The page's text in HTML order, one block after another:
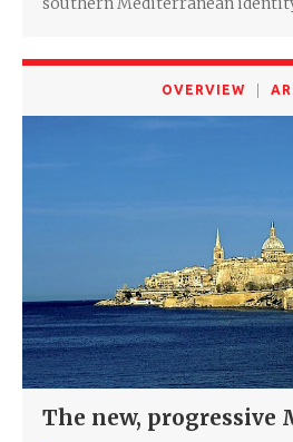
OVERVIEW
The new, progressive